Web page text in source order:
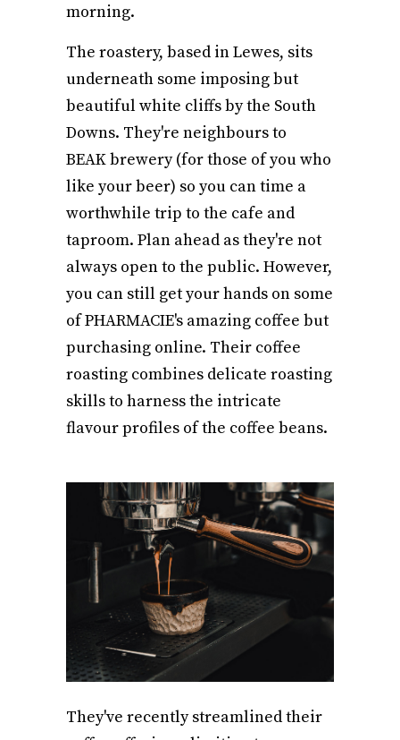
morning.
The roastery, based in Lewes, sits
underneath some imposing but
beautiful white cliffs by the South
Downs. They're neighbours to
BEAK brewery (for those of you who
like your beer) so you can time a
worthwhile trip to the cafe and
taproom. Plan ahead as they're not
always open to the public. However,
you can still get your hands on some
of PHARMACIE's amazing coffee but
purchasing online. Their coffee
roasting combines delicate roasting
skills to harness the intricate
flavour profiles of the coffee beans.
They've recently streamlined their